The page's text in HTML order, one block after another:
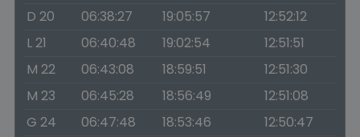
D 20
06:38:27 19:05:57
12:52:12
L 21
06:40:48 19:02:54
12:51:51
M 22
06:43:08 18:59:51
12:51:30
M 23
06:45:28 18:56:49
12:51:08
G 24
06:47:48 18:53:46 12:50:47